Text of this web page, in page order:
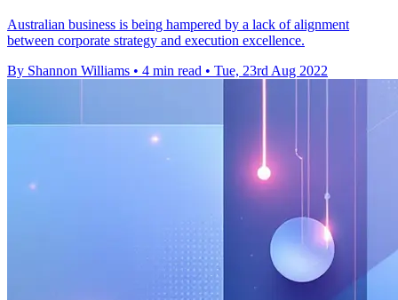
Australian business is being hampered by a lack of alignment
between corporate strategy and execution excellence.
By Shannon Williams • 4 min read • Tue, 23rd Aug 2022